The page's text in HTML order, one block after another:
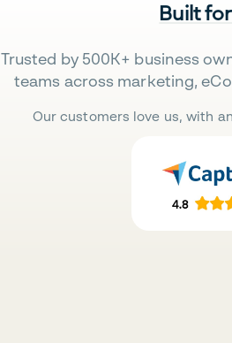
Built
Trusted by 500K+ business
teams across marketing,
Our customers love us, with